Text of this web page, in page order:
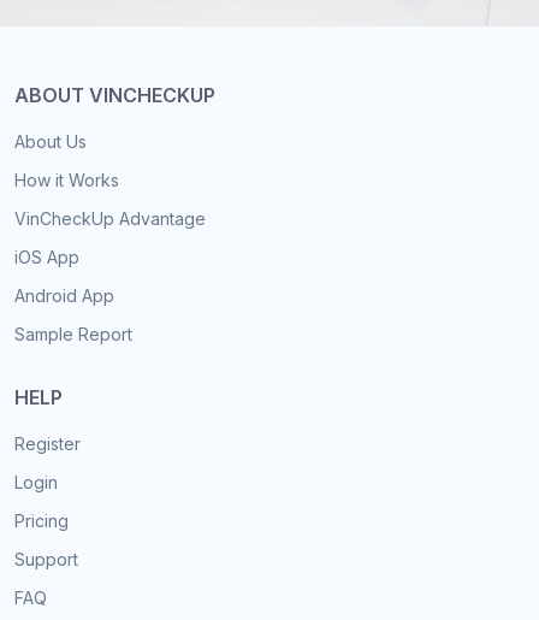
ABOUT VINCHECKUP
About Us
How it Works
VinCheckUp Advantage
iOS App
Android App
Sample Report
HELP
Register
Login
Pricing
Support
FAQ